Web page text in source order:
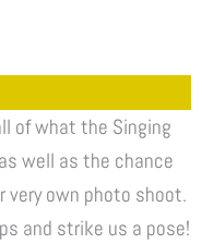
of what the Singing
well as the chance
very own photo shoot.
and strike us a pose!